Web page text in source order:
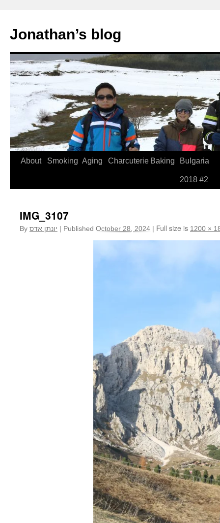
Jonathan’s blog
Skip
About Smoking Aging Charcuterie Baking Bulgaria
2018 #2
IMG_3107
By יונתן אדס | Published October 28, 2024 | Full size is 1200 ×